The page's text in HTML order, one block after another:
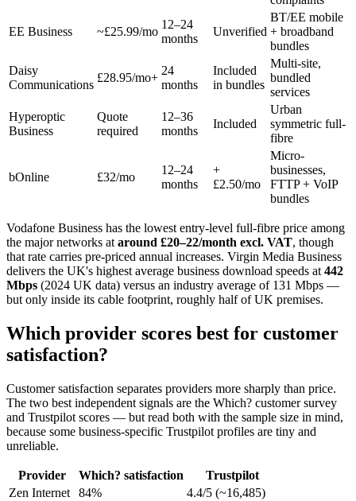
EE Business ~£25.99/mo
12–24
months
Unverified
BT/EE mobile
+ broadband
bundles
Daisy
Communications
£28.95/mo+
24
months
Included
in bundles
Multi-site,
bundled
services
Hyperoptic
Business
Quote
required
12–36
months
Included
Urban
symmetric full-
fibre
bOnline £32/mo
12–24
months
+
£2.50/mo
Micro-
businesses,
FTTP + VoIP
bundles
Vodafone Business has the lowest entry-level full-fibre price among
the major networks at around £20–22/month excl. VAT, though
that rate carries pre-priced annual increases. Virgin Media Business
delivers the UK's highest average business download speeds at 442
Mbps (2024 UK data) versus an industry average of 131 Mbps —
but only inside its cable footprint, roughly half of UK premises.
Which provider scores best for customer
satisfaction?
Customer satisfaction separates providers more sharply than price.
The two best independent signals are the Which? customer survey
and Trustpilot scores — but read both with the sample size in mind,
because some business-specific Trustpilot profiles are tiny and
unreliable.
Provider Which? satisfaction
Trustpilot
Zen Internet
84%
4.4/5 (~16,485)